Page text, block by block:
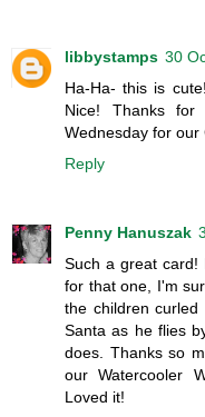
libbystamps 30
Ha-Ha- this is
Nice! Thanks
Wednesday for our
Reply
Penny Hanuszak
Such a great card!
for that one, I'm
the children
Santa as he flies
does. Thanks so
our Watercooler
Loved it!